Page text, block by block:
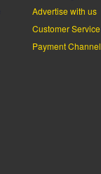
Advertise with us
Customer Service
Payment Channel